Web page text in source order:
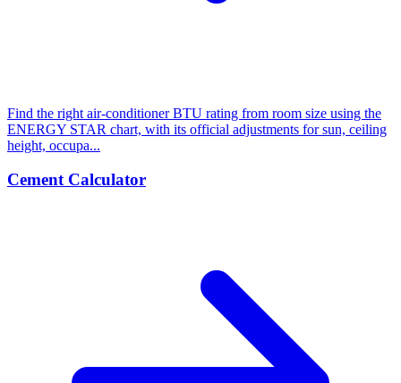
Find the right air-conditioner BTU rating from room size using the
ENERGY STAR chart, with its official adjustments for sun, ceiling
height, occupa...
Cement Calculator